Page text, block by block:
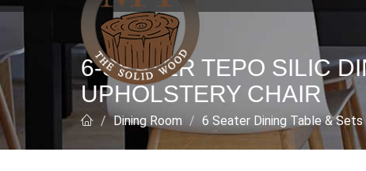
6-SEATER TEPO SILIC
UPHOLSTERY CHAIR
Dining Room 6 Seater Dining Table & Sets